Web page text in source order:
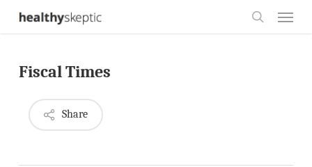
Skip
content
Fiscal Times
Share